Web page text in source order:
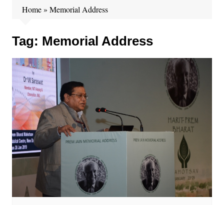
Home» Memorial Address
Tag: Memorial Address